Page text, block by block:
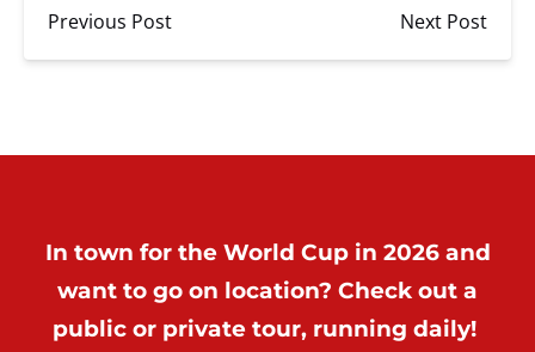
Previous Post Next Post
In town for the World Cup in 2026 and
want to go on location? Check out a
public or private tour, running daily!